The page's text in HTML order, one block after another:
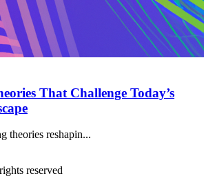
That Challenge Today’s
theories reshapin...
reserved